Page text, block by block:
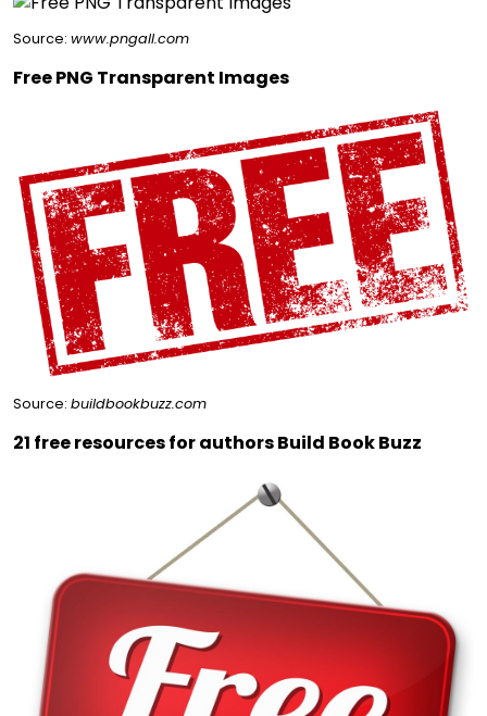
Source: www.pngall.com
Free PNG Transparent Images
Source: buildbookbuzz.com
21 free resources for authors Build Book Buzz